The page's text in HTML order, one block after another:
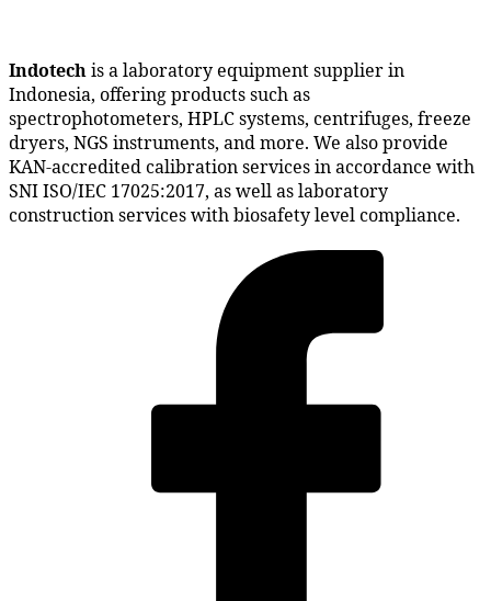
Indotechis a laboratory equipment supplier in
Indonesia, offering products such as
spectrophotometers, HPLC systems, centrifuges, freeze
dryers, NGS instruments, and more. We also provide
KAN-accredited calibration services in accordance with
SNI ISO/IEC 17025:2017, as well as laboratory
construction services with biosafety level compliance.